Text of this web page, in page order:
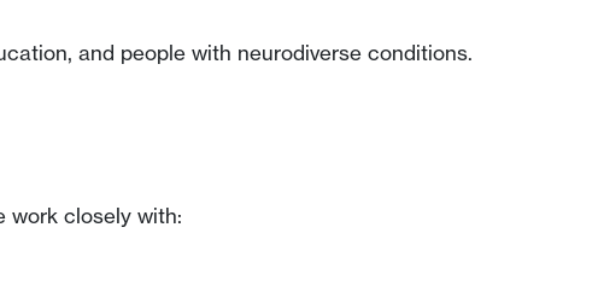
and people with neurodiverse conditions.
work closely with: